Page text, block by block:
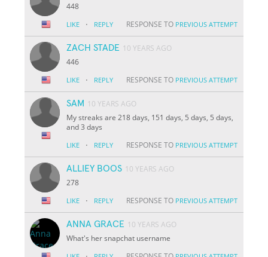
448
LIKE · REPLY RESPONSE TO PREVIOUS ATTEMPT
ZACH STADE 10 YEARS AGO
446
LIKE · REPLY RESPONSE TO PREVIOUS ATTEMPT
SAM 10 YEARS AGO
My streaks are 218 days, 151 days, 5 days, 5 days,
and 3 days
LIKE · REPLY RESPONSE TO PREVIOUS ATTEMPT
ALLIEY BOOS 10 YEARS AGO
278
LIKE · REPLY RESPONSE TO PREVIOUS ATTEMPT
ANNA GRACE 10 YEARS AGO
What's her snapchat username